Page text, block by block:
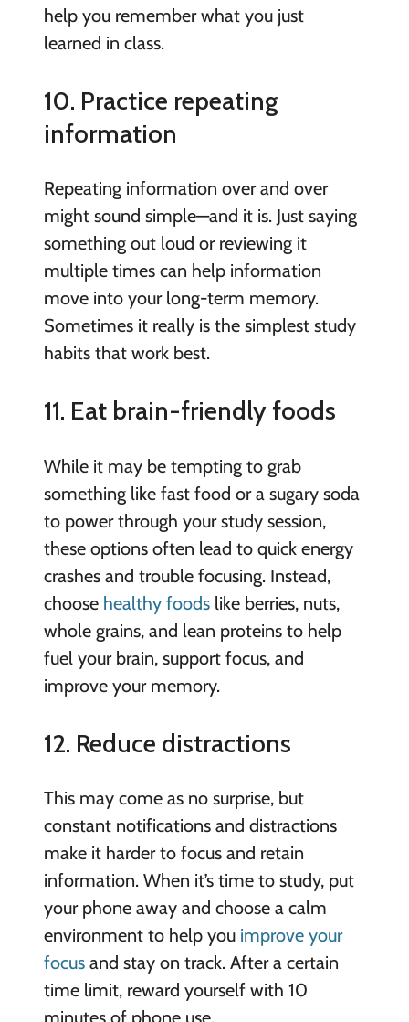
help you remember what you just
learned in class.
10. Practice repeating
information
Repeating information over and over
might sound simple—and it is. Just saying
something out loud or reviewing it
multiple times can help information
move into your long-term memory.
Sometimes it really is the simplest study
habits that work best.
11. Eat brain-friendly foods
While it may be tempting to grab
something like fast food or a sugary soda
to power through your study session,
these options often lead to quick energy
crashes and trouble focusing. Instead,
choose healthy foodslike berries, nuts,
whole grains, and lean proteins to help
fuel your brain, support focus, and
improve your memory.
12. Reduce distractions
This may come as no surprise, but
constant notifications and distractions
make it harder to focus and retain
information. When it’s time to study, put
your phone away and choose a calm
environment to help you improve your
focusand stay on track. After a certain
time limit, reward yourself with 10
minutes of phone use.